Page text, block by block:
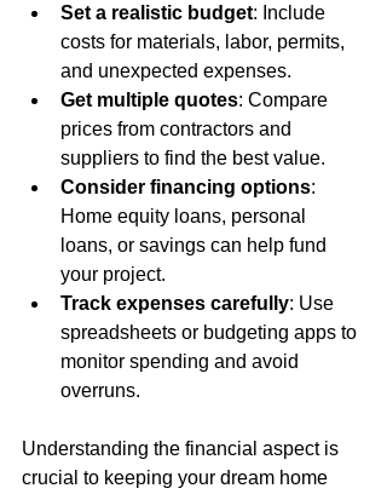
Set a realistic budget: Include
costs for materials, labor, permits,
and unexpected expenses.
Get multiple quotes: Compare
prices from contractors and
suppliers to find the best value.
Consider financing options:
Home equity loans, personal
loans, or savings can help fund
your project.
Track expenses carefully: Use
spreadsheets or budgeting apps to
monitor spending and avoid
overruns.
Understanding the financial aspect is
crucial to keeping your dream home